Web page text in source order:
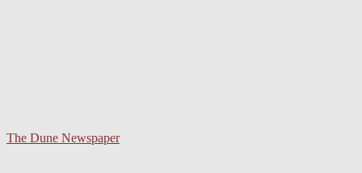
The Dune Newspaper